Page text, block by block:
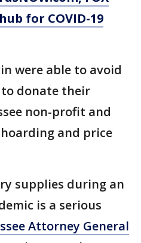
for COVID-19
were able to avoid
donate their
non-profit and
and price
supplies during an
is a serious
Attorney General